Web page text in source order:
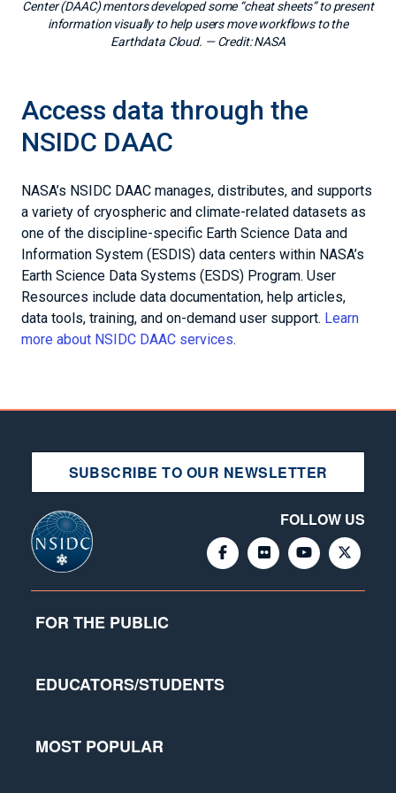
Center (DAAC) mentors developed some “cheat sheets” to present
information visually to help users move workflows to the
Earthdata Cloud. — Credit: NASA
Access data through the
NSIDC DAAC
NASA’s NSIDC DAAC manages, distributes, and supports
a variety of cryospheric and climate-related datasets as
one of the discipline-specific Earth Science Data and
Information System (ESDIS) data centers within NASA’s
Earth Science Data Systems (ESDS) Program. User
Resources include data documentation, help articles,
data tools, training, and on-demand user support. Learn
more about NSIDC DAAC services.
SUBSCRIBE TO OUR NEWSLETTER
FOLLOW US
FOR THE PUBLIC
EDUCATORS/STUDENTS
MOST POPULAR